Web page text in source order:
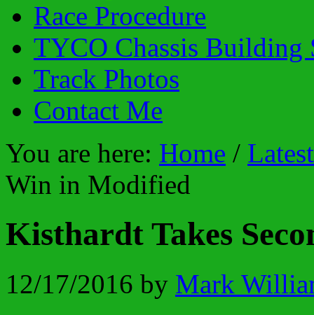
Race Procedure
TYCO Chassis Building
Track Photos
Contact Me
You are here: Home /
Win in Modified
Kisthardt Takes
12/17/2016 by Mark